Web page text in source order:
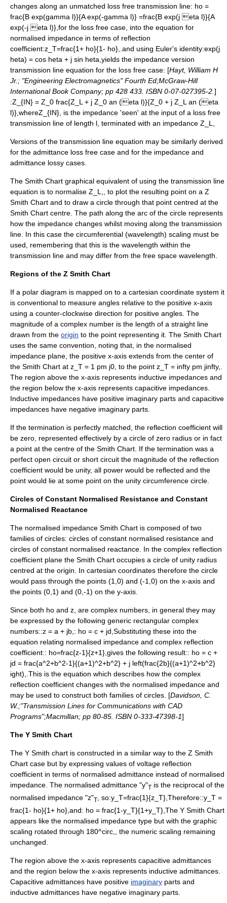
changes along an unmatched loss free transmission line: ho =
frac{B exp(gamma l)}{A exp(-gamma l)} =frac{B exp(j eta l)}{A
exp(-j eta l)}, for the loss free case, into the equation for
normalised impedance in terms of reflection
coefficient:z_T=frac{1+ ho}{1- ho}, .and using Euler's identity:exp(j
heta) = cos heta + j sin heta, yields the impedance version
transmission line equation for the loss free case: [Hayt, William H
Jr.; "Engineering Electromagnetics" Fourth Ed;McGraw-Hill
International Book Company; pp 428 433. ISBN 0-07-027395-2. ]
:Z_{IN} = Z_0 frac{Z_L + j Z_0 an (eta l)}{Z_0 + j Z_L an (eta
l)}, whereZ_{IN}, is the impedance 'seen' at the input of a loss free
transmission line of length l, terminated with an impedance Z_L,
Versions of the transmission line equation may be similarly derived
for the admittance loss free case and for the impedance and
admittance lossy cases.
The Smith Chart graphical equivalent of using the transmission line
equation is to normalise Z_L,
, to plot the resulting point on a Z
Smith Chart and to draw a circle through that point centred at the
Smith Chart centre. The path along the arc of the circle represents
how the impedance changes whilst moving along the transmission
line. In this case the circumferential (wavelength) scaling must be
used, remembering that this is the wavelength within the
transmission line and may differ from the free space wavelength.
Regions of the Z Smith Chart
If a polar diagram is mapped on to a cartesian coordinate system it
is conventional to measure angles relative to the positive x-axis
using a counter-clockwise direction for positive angles. The
magnitude of a complex number is the length of a straight line
drawn from the origin to the point representing it. The Smith Chart
uses the same convention, noting that, in the normalised
impedance plane, the positive x-axis extends from the center of
the Smith Chart at z_T = 1 pm j0, to the point z_T = infty pm jinfty,
The region above the x-axis represents inductive impedances and
the region below the x-axis represents capacitive impedances.
Inductive impedances have positive imaginary parts and capacitive
impedances have negative imaginary parts.
If the termination is perfectly matched, the reflection coefficient will
be zero, represented effectively by a circle of zero radius or in fact
a point at the centre of the Smith Chart. If the termination was a
perfect open circuit or short circuit the magnitude of the reflection
coefficient would be unity, all power would be reflected and the
point would lie at some point on the unity circumference circle.
Circles of Constant Normalised Resistance and Constant
Normalised Reactance
The normalised impedance Smith Chart is composed of two
families of circles: circles of constant normalised resistance and
circles of constant normalised reactance. In the complex reflection
coefficient plane the Smith Chart occupies a circle of unity radius
centred at the origin. In cartesian coordinates therefore the circle
would pass through the points (1,0) and (-1,0) on the x-axis and
the points (0,1) and (0,-1) on the y-axis.
Since both ho and z, are complex numbers, in general they may
be expressed by the following generic rectangular complex
numbers::z = a + jb, : ho = c + jd, Substituting these into the
equation relating normalised impedance and complex reflection
coefficient:: ho=frac{z-1}{z+1}, gives the following result:: ho = c +
jd = frac{a^2+b^2-1}{(a+1)^2+b^2} + j left(frac{2b}{(a+1)^2+b^2}
ight), .This is the equation which describes how the complex
reflection coefficient changes with the normalised impedance and
may be used to construct both families of circles. [Davidson, C.
W.;"Transmission Lines for Communications with CAD
Programs";Macmillan; pp 80-85. ISBN 0-333-47398-1]
The Y Smith Chart
The Y Smith chart is constructed in a similar way to the Z Smith
Chart case but by expressing values of voltage reflection
coefficient in terms of normalised admittance instead of normalised
impedance. The normalised admittance "y"T is the reciprocal of the
normalised impedance "z"T , so:y_T=frac{1}{z_T}, Therefore::y_T =
frac{1- ho}{1+ ho}, and: ho = frac{1-y_T}{1+y_T}, The Y Smith Chart
appears like the normalised impedance type but with the graphic
scaling rotated through 180^circ,
, the numeric scaling remaining
unchanged.
The region above the x-axis represents capacitive admittances
and the region below the x-axis represents inductive admittances.
Capacitive admittances have positive imaginary parts and
inductive admittances have negative imaginary parts.